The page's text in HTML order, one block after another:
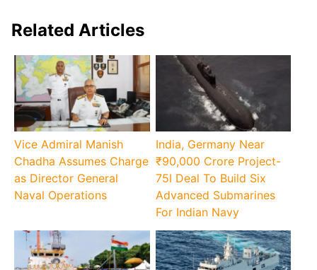
Related Articles
Vice Admiral Manish
Chadha Assumes Charge
as Director General
Naval Operations
India, Germany Near
₹90,000 Crore Project-
75I Deal To Build Six
Advanced Submarines
For Indian Navy